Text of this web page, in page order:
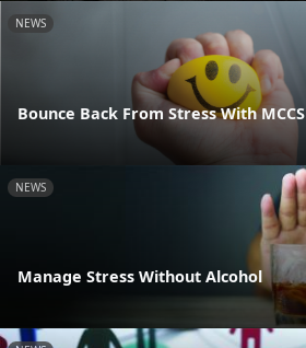
NEWS
Bounce Back From Stress With MCCS
NEWS
Manage Stress Without Alcohol